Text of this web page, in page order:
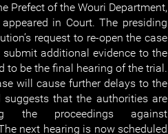
Prefect of the Wouri Department,
in Court. The presiding
request to re-open the case
additional evidence to the
to be the final hearing of the trial.
will cause further delays to the
that the authorities are
the proceedings against
next hearing is now scheduled